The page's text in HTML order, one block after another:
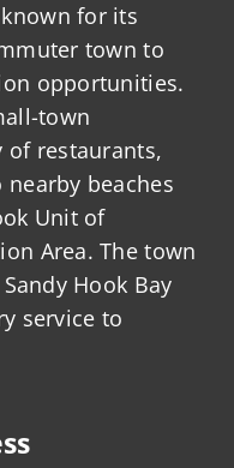
for its
town to
opportunities.
town
of restaurants,
nearby beaches
Unit of
Area. The town
Hook Bay
service to